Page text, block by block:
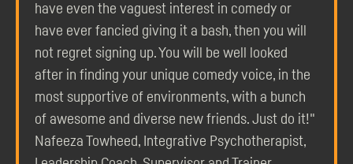
have even the vaguest interest in comedy or
have ever fancied giving it a bash, then you will
not regret signing up. You will be well looked
after in finding your unique comedy voice, in the
most supportive of environments, with a bunch
of awesome and diverse new friends. Just do it!"
Nafeeza Towheed, Integrative Psychotherapist,